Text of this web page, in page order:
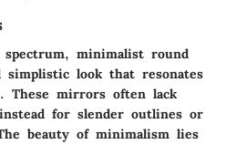
minimalist round
look that resonates
These mirrors often lack
for slender outlines or
beauty of minimalism lies